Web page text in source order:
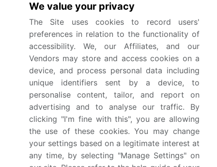
and temperature coefficient are critical factors in
ensuring optimal capacitor operation. Manufacturers
focus on improving capacitor self-healing capabilities
and lead forming techniques to enhance reliability
and extend capacitor life expectancy. Capacitor
failure analysis and dielectric strength testing are
essential in ensuring product quality and preventing
potential issues. Capacitor impedance, capacitance
measurement, and film capacitor packaging are
crucial aspects of capacitor design and
manufacturing. Energy density capacitors and power
factor capacitors cater to specific application
requirements, while high-frequency capacitors
We value your privacy
The Site uses cookies to record users'
preferences in relation to the functionality of
accessibility. We, our Affiliates, and our
Vendors may store and access cookies on a
device, and process personal data including
unique identifiers sent by a device, to
personalise content, tailor, and report on
advertising and to analyse our traffic. By
clicking "I'm fine with this", you are allowing
the use of these cookies. You may change
your settings based on a legitimate interest at
any time, by selecting "Manage Settings" on